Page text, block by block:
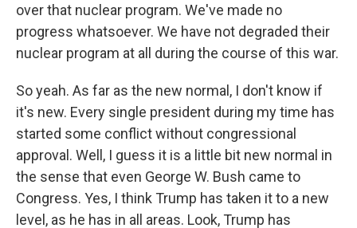
over that nuclear program. We've made no
progress whatsoever. We have not degraded their
nuclear program at all during the course of this war.
So yeah. As far as the new normal, I don't know if
it's new. Every single president during my time has
started some conflict without congressional
approval. Well, I guess it is a little bit new normal in
the sense that even George W. Bush came to
Congress. Yes, I think Trump has taken it to a new
level, as he has in all areas. Look, Trump has